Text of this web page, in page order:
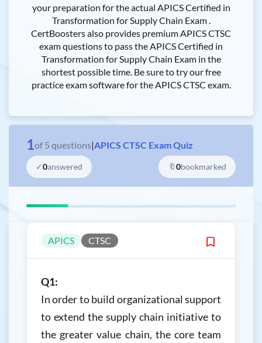
your preparation for the actual APICS Certified in
Transformation for Supply Chain Exam .
CertBoosters also provides premium APICS CTSC
exam questions to pass the APICS Certified in
Transformation for Supply Chain Exam in the
shortest possible time. Be sure to try our free
practice exam software for the APICS CTSC exam.
1of 5 questions|APICS CTSC Exam Quiz
✓0answered 🔖0bookmarked
APICS CTSC
Q1:
In order to build organizational support
to extend the supply chain initiative to
the greater value chain, the core team